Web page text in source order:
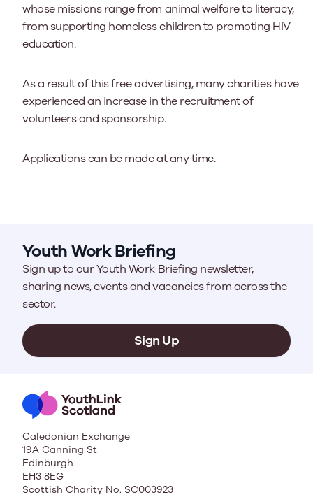
whose missions range from animal welfare to literacy,
from supporting homeless children to promoting HIV
education.
As a result of this free advertising, many charities have
experienced an increase in the recruitment of
volunteers and sponsorship.
Applications can be made at any time.
Youth Work Briefing
Sign up to our Youth Work Briefing newsletter,
sharing news, events and vacancies from across the
sector.
Sign Up
Caledonian Exchange
19A Canning St
Edinburgh
EH3 8EG
Scottish Charity No. SC003923